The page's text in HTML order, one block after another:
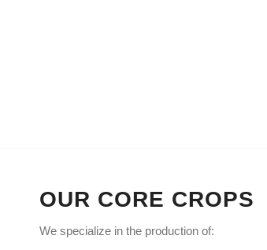
OUR CORE CROPS
We specialize in the production of: